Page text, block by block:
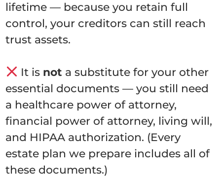
lifetime — because you retain full
control, your creditors can still reach
trust assets.
It is not a substitute for your other
essential documents — you still need
a healthcare power of attorney,
financial power of attorney, living will,
and HIPAA authorization. (Every
estate plan we prepare includes all of
these documents.)